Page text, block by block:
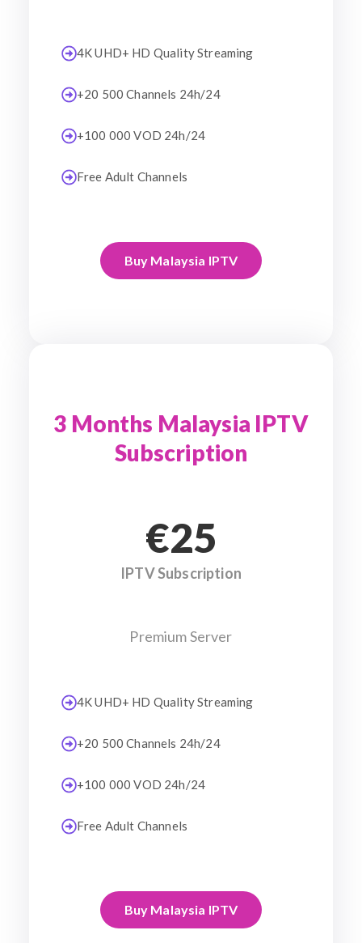
4K UHD+ HD Quality Streaming
+20 500 Channels 24h/24
+100 000 VOD 24h/24
Free Adult Channels
Buy Malaysia IPTV
3 Months Malaysia IPTV
Subscription
€25
IPTV Subscription
Premium Server
4K UHD+ HD Quality Streaming
+20 500 Channels 24h/24
+100 000 VOD 24h/24
Free Adult Channels
Buy Malaysia IPTV